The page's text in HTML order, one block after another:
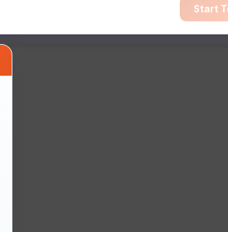
Start